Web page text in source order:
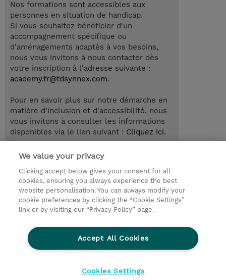
Nos formations sont accessibles aux
personnes en situation de handicap.
Si vous souhaitez bénéficier d'un
accompagnement spécifique ou
d'aménagements adaptés à vos besoins,
nous vous invitons à nous contacter dès
votre inscription à l'adresse suivante :
academy.fr@tdsynnex.com.
Pour en savoir plus sur notre démarche en
matière d'inclusion et d'accessibilité, nous
vous invitons à consulter les informations
disponibles via le lien suivant : Cliquez ici.
© 2026 TD SYNNEX
Relations Investisseurs
Ethics and Compliance
Ethics Line
Politique Environnementale - RSE
Informations sur le transfert des données
We value your privacy
Clicking accept below gives your consent for all
cookies, ensuring you always experience the best
website personalisation. You can always modify your
cookie preferences by clicking the “Cookie Settings”
link or by visiting our “Privacy Policy” page.
Accept All Cookies
Cookies Settings